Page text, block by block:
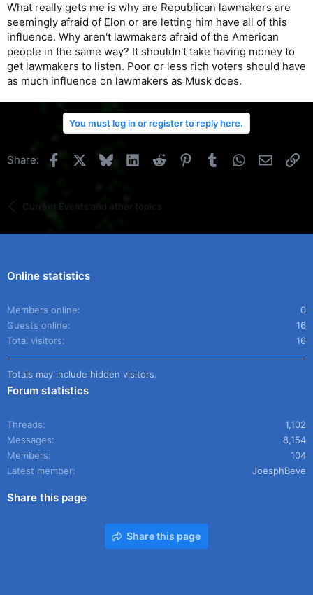
What really gets me is why are Republican lawmakers are
seemingly afraid of Elon or are letting him have all of this
influence. Why aren't lawmakers afraid of the American
people in the same way? It shouldn't take having money to
get lawmakers to listen. Poor or less rich voters should have
as much influence on lawmakers as Musk does.
You must log in or register to reply here.
Share: Facebook BlueskyLinkedIn
Reddit Pinterest
TumblrWhatsApp
Email
Current Events and other topics
Online statistics
Members online
0
Guests online
16
Total visitors
16
Totals may include hidden visitors.
Forum statistics
Threads
1,102
Messages
8,154
Members
104
Latest member
JoesphBeve
Share this page
Share this page